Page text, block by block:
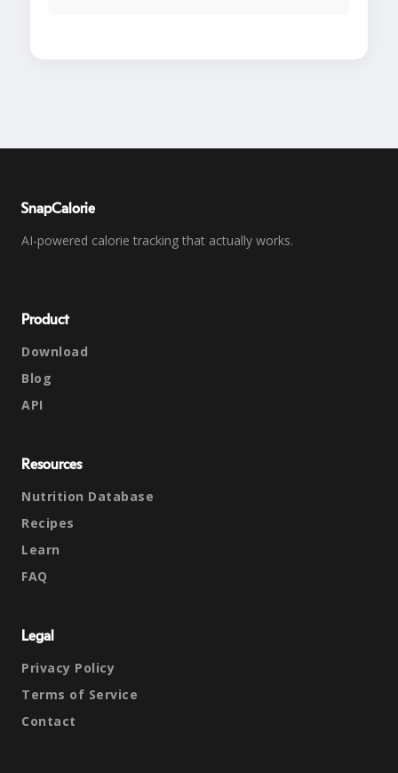
SnapCalorie
AI-powered calorie tracking that actually works.
Product
Download
Blog
API
Resources
Nutrition Database
Recipes
Learn
FAQ
Legal
Privacy Policy
Terms of Service
Contact